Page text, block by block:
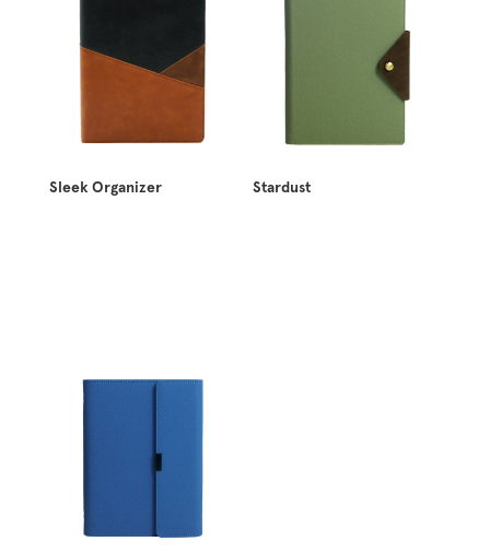
Sleek Organizer Stardust